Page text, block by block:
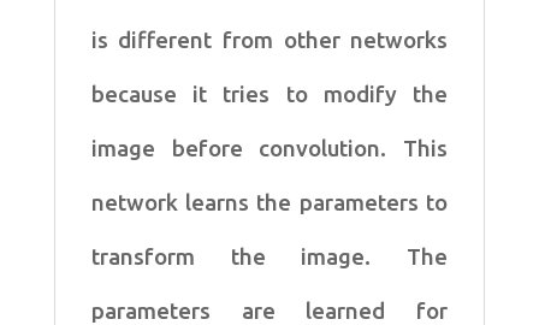
is different from other networks
because it tries to modify the
image before convolution. This
network learns the parameters to
transform the image. The
parameters are learned for